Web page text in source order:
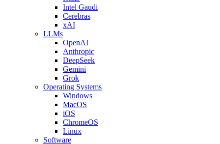
Intel Gaudi
Cerebras
xAI
LLMs
OpenAI
Anthropic
DeepSeek
Gemini
Grok
Operating Systems
Windows
MacOS
iOS
ChromeOS
Linux
Software